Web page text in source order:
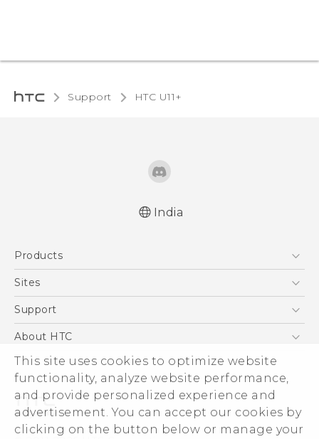
This site uses cookies to optimize website
functionality, analyze website performance,
and provide personalized experience and
advertisement. You can accept our cookies by
clicking on the button below or manage your
Support HTC U11+‎
India
Products
5G
Blockchain Phone
Sites
HTC Dev
Support
Support Center
Warranty Policy
About HTC
ESG
Investor
Privacy Policy
Product Security